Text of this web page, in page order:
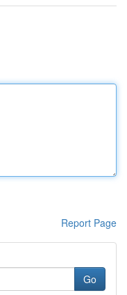
Report Page
Go